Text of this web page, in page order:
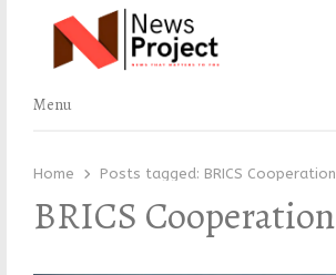
Menu
Menu
Home Posts tagged: BRICS Cooperation
BRICS Cooperation